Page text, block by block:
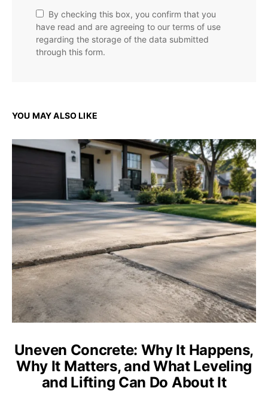
By checking this box, you confirm that you
have read and are agreeing to our terms of use
regarding the storage of the data submitted
through this form.
YOU MAY ALSO LIKE
Uneven Concrete: Why It Happens,
Why It Matters, and What Leveling
and Lifting Can Do About It